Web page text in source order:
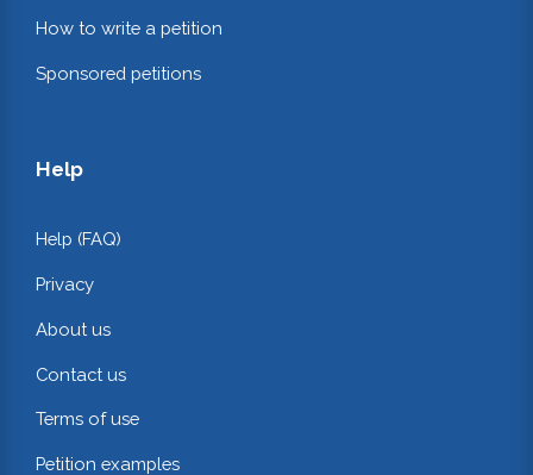
How to write a petition
Sponsored petitions
Help
Help (FAQ)
Privacy
About us
Contact us
Terms of use
Petition examples